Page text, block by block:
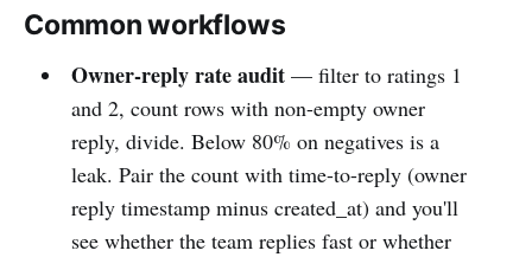
Common workflows
Owner-reply rate audit— filter to ratings 1
and 2, count rows with non-empty owner
reply, divide. Below 80% on negatives is a
leak. Pair the count with time-to-reply (owner
reply timestamp minus created_at) and you'll
see whether the team replies fast or whether